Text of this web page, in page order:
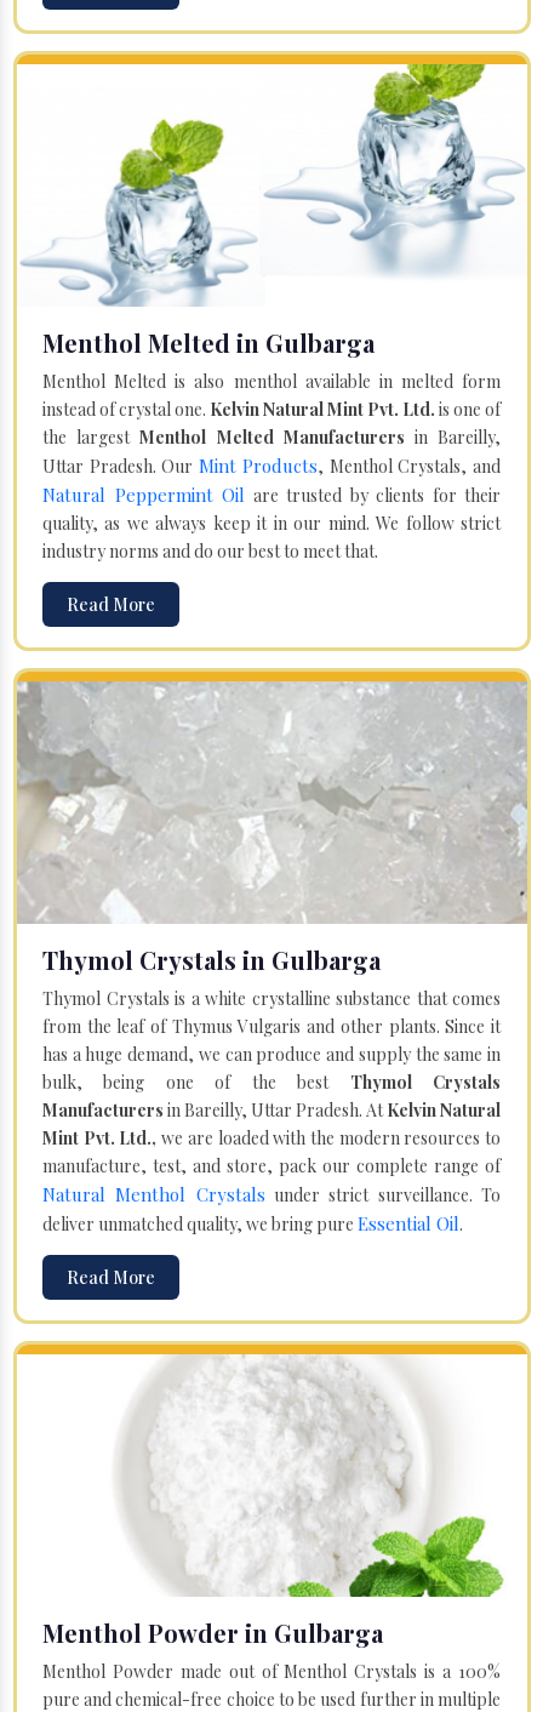
Menthol Melted in Gulbarga
Menthol Melted is also menthol available in melted form
instead of crystal one. Kelvin Natural Mint Pvt. Ltd. is one of
the largestMenthol Melted Manufacturers in Bareilly,
Uttar Pradesh. Our Mint Products, Menthol Crystals, and
Natural Peppermint Oil are trusted by clients for their
quality, as we always keep it in our mind. We follow strict
industry norms and do our best to meet that.
Read More
Thymol Crystals in Gulbarga
Thymol Crystals is a white crystalline substance that comes
from the leaf of Thymus Vulgaris and other plants. Since it
has a huge demand, we can produce and supply the same in
bulk, being one of the best Thymol Crystals
Manufacturers in Bareilly, Uttar Pradesh. AtKelvin Natural
Mint Pvt. Ltd., we are loaded with the modern resources to
manufacture, test, and store, pack our complete range of
Natural Menthol Crystals under strict surveillance. To
deliver unmatched quality, we bring pure Essential Oil.
Read More
Menthol Powder in Gulbarga
Menthol Powder made out of Menthol Crystals is a 100%
pure and chemical-free choice to be used further in multiple